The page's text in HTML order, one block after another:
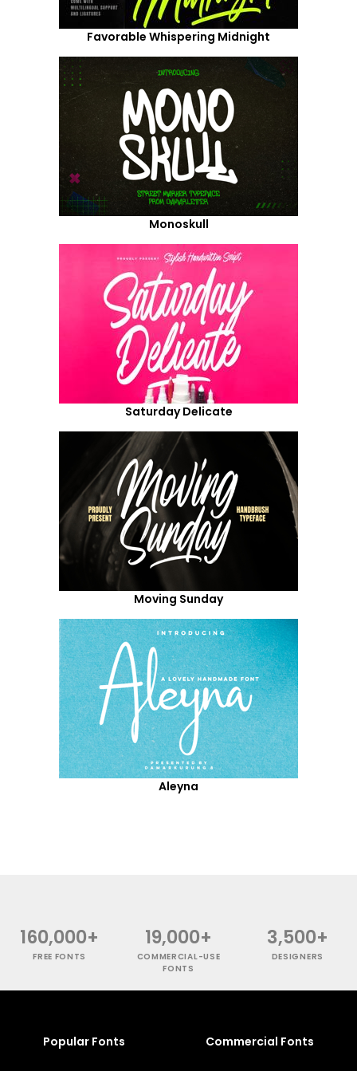
Favorable Whispering Midnight
Monoskull
Saturday Delicate
Moving Sunday
Aleyna
160,000+
FREE FONTS
19,000+
COMMERCIAL-USE
FONTS
3,500+
DESIGNERS
Popular Fonts Commercial Fonts